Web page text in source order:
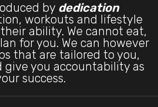
by dedication
workouts and lifestyle
ability. We cannot eat,
for you. We can however
that are tailored to you,
give you accountability as
success.